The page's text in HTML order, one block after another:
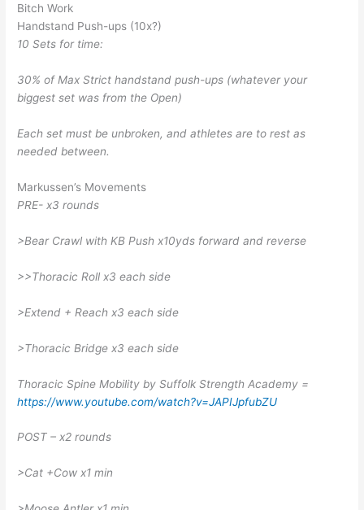
Bitch Work
Handstand Push-ups (10x?)
10 Sets for time:
30% of Max Strict handstand push-ups (whatever your
biggest set was from the Open)
Each set must be unbroken, and athletes are to rest as
needed between.
Markussen’s Movements
PRE- x3 rounds
>Bear Crawl with KB Push x10yds forward and reverse
>>Thoracic Roll x3 each side
>Extend + Reach x3 each side
>Thoracic Bridge x3 each side
Thoracic Spine Mobility by Suffolk Strength Academy =
https://www.youtube.com/watch?v=JAPIJpfubZU
POST – x2 rounds
>Cat +Cow x1 min